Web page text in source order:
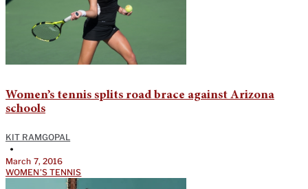
Women’s tennis splits road brace against Arizona
schools
KIT RAMGOPAL
•
March 7, 2016
WOMEN'S TENNIS